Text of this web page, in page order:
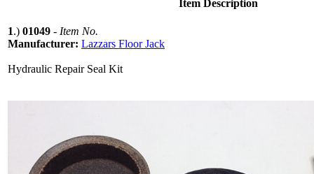
Item Description
1.) 01049 - Item No.
Manufacturer: Lazzars Floor Jack
Hydraulic Repair Seal Kit